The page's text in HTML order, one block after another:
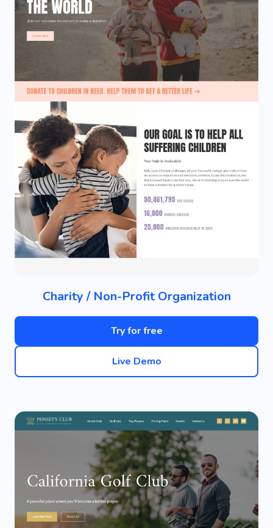
Charity / Non-Profit Organization
Try for free
Live Demo